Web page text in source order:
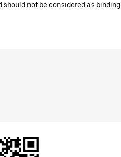
not be considered as binding.